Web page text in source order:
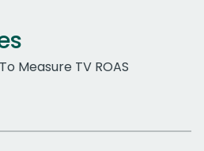
Measure TV ROAS